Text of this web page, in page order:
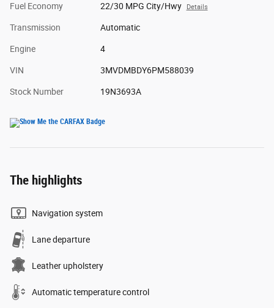
Fuel Economy 22/30 MPG City/Hwy Details
Transmission Automatic
Engine 4
VIN 3MVDMBDY6PM588039
Stock Number 19N3693A
The highlights
Navigation system
Lane departure
Leather upholstery
Automatic temperature control